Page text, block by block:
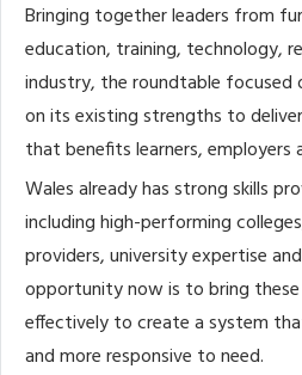
Bringing together leaders from
education, training, technology,
industry, the roundtable focused
on its existing strengths to
that benefits learners, employers
Wales already has strong skills
including high-performing
providers, university expertise
opportunity now is to bring
effectively to create a system
and more responsive to need.